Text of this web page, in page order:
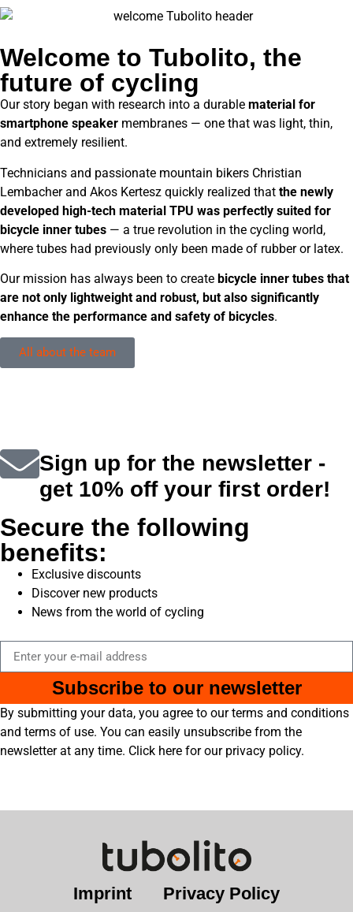
Welcome to Tubolito, the
future of cycling
Our story began with research into a durable material for
smartphone speaker membranes — one that was light, thin,
and extremely resilient.
Technicians and passionate mountain bikers Christian
Lembacher and Akos Kertesz quickly realized that the newly
developed high-tech material TPU was perfectly suited for
bicycle inner tubes — a true revolution in the cycling world,
where tubes had previously only been made of rubber or latex.
Our mission has always been to create bicycle inner tubes that
are not only lightweight and robust, but also significantly
enhance the performance and safety of bicycles.
All about the team
Sign up for the newsletter -
get 10% off your first order!
Secure the following
benefits:
Exclusive discounts
Discover new products
News from the world of cycling
Subscribe to our newsletter
By submitting your data, you agree to our terms and conditions
and terms of use. You can easily unsubscribe from the
newsletter at any time. Click here for our privacy policy.
Imprint Privacy Policy